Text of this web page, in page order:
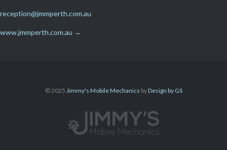
reception@jmmperth.com.au
www.jmmperth.com.au →
© 2025 Jimmy's Mobile Mechanics byDesign by GS